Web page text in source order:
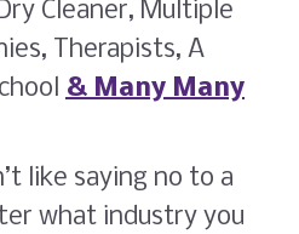
Cleaner, Multiple
Therapists, A
& Many Many
like saying no to a
what industry you